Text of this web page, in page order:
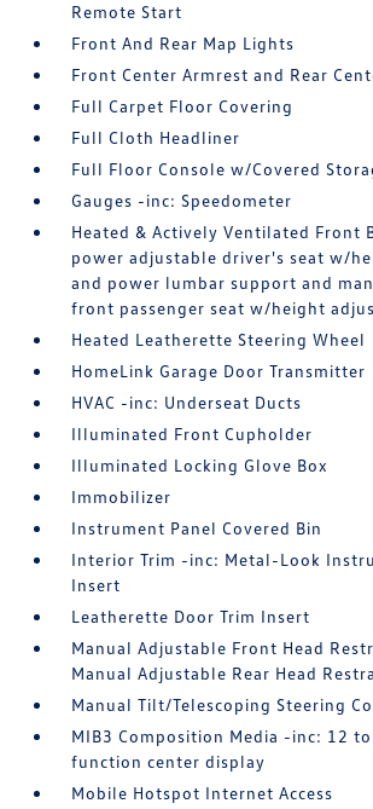
Remote Start
Front And Rear Map Lights
Front Center Armrest and Rear
Full Carpet Floor Covering
Full Cloth Headliner
Full Floor Console w/Covered
Gauges -inc: Speedometer
Heated & Actively Ventilated Front
power adjustable driver's seat w/
and power lumbar support and
front passenger seat w/height
Heated Leatherette Steering Wheel
HomeLink Garage Door Transmitter
HVAC -inc: Underseat Ducts
Illuminated Front Cupholder
Illuminated Locking Glove Box
Immobilizer
Instrument Panel Covered Bin
Interior Trim -inc: Metal-Look
Insert
Leatherette Door Trim Insert
Manual Adjustable Front Head
Manual Adjustable Rear Head
Manual Tilt/Telescoping Steering
MIB3 Composition Media -inc: 12
function center display
Mobile Hotspot Internet Access